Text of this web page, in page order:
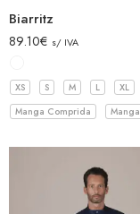
Biarritz
89.10€ s/ IVA
XS S M L
XL
Manga Comprida